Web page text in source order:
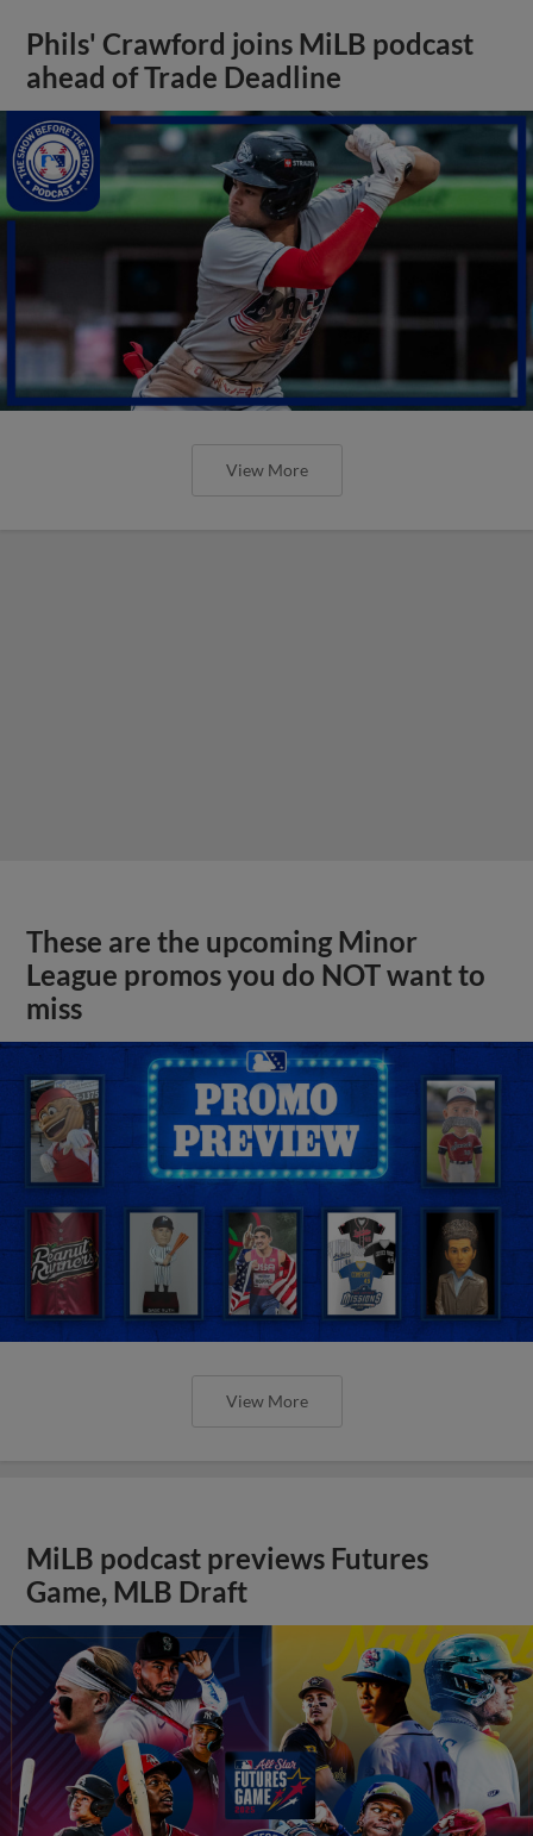
Phils' Crawford joins MiLB podcast
ahead of Trade Deadline
View More
These are the upcoming Minor
League promos you do NOT want to
miss
View More
MiLB podcast previews Futures
Game, MLB Draft